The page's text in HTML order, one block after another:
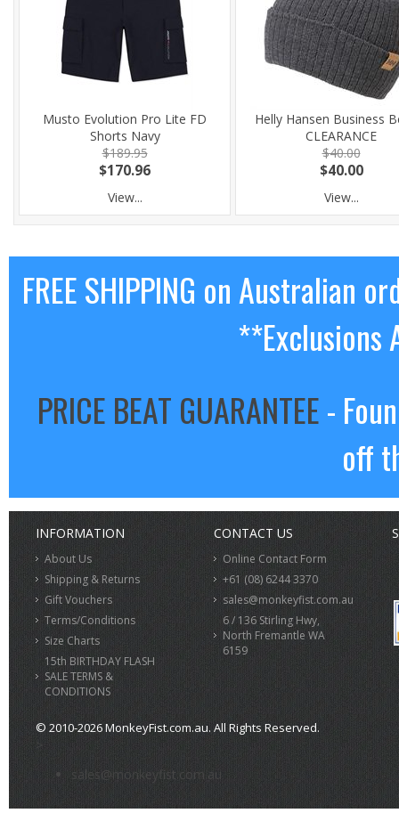
Musto Evolution Pro Lite FD
Shorts Navy
$189.95
$170.96
View...
Helly Hansen Business
CLEARANCE
$40.00
$40.00
View...
FREE SHIPPING on Australian
**Exclusions
PRICE BEAT GUARANTEE-
off
INFORMATION
About Us
Shipping & Returns
Gift Vouchers
Terms/Conditions
Size Charts
15th BIRTHDAY FLASH
SALE TERMS &
CONDITIONS
CONTACT US
Online Contact Form
+61 (08) 6244 3370
sales@monkeyfist.com.au
6 / 136 Stirling Hwy,
North Fremantle WA
6159
© 2010-2026 MonkeyFist.com.au. All Rights Reserved.
>
sales@monkeyfist.com.au